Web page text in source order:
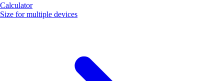
Calculator
Size for multiple devices